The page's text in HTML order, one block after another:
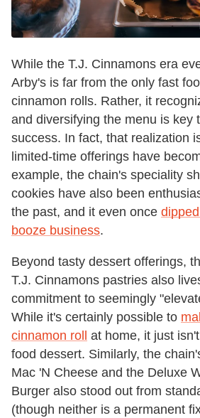
While the T.J. Cinnamons era
Arby's is far from the only fast
cinnamon rolls. Rather, it
and diversifying the menu is key
success. In fact, that realization
limited-time offerings have
example, the chain's speciality
cookies have also been
the past, and it even once
booze business.
Beyond tasty dessert offerings,
T.J. Cinnamons pastries also
commitment to seemingly
While it's certainly possible to
cinnamon roll
at home, it just
food dessert. Similarly, the
Mac 'N Cheese and the Deluxe
Burger also stood out from
(though neither is a permanent